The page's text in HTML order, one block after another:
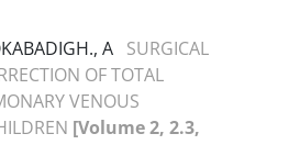
A SURGICAL
OF TOTAL
VENOUS
[Volume 2, 2.3,